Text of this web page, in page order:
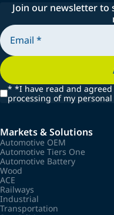
Join our newsletter to
* *I have read and
processing of my personal
Markets & Solutions
Automotive OEM
Automotive Tiers One
Automotive Battery
Wood
ACE
Railways
Industrial
Transportation